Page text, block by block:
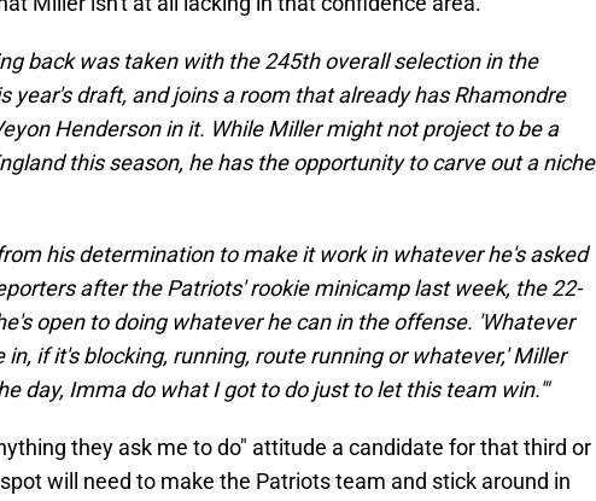
back was taken with the 245th overall selection in the
year's draft, and joins a room that already has Rhamondre
Henderson in it. While Miller might not project to be a
this season, he has the opportunity to carve out a niche
his determination to make it work in whatever he's asked
after the Patriots' rookie minicamp last week, the 22-
open to doing whatever he can in the offense. 'Whatever
if it's blocking, running, route running or whatever,' Miller
day, Imma do what I got to do just to let this team win.'"
they ask me to do" attitude a candidate for that third or
will need to make the Patriots team and stick around in